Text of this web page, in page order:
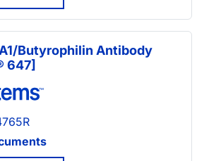
Butyrophilin Antibody
647]